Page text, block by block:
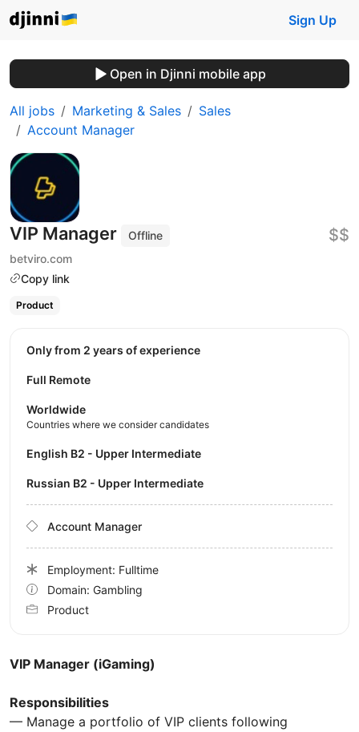
Sign Up
Open in Djinni mobile app
All jobs Marketing & Sales
Sales
Account Manager
VIP Manager
Offline
betviro.com
Copy link
$$
Product
VIP Manager (iGaming)
Responsibilities
— Manage a portfolio of VIP clients following
Only from 2 years of experience
Full Remote
Worldwide
Countries where we consider candidates
English B2 - Upper Intermediate
Russian B2 - Upper Intermediate
Account Manager
Employment: Fulltime
Domain: Gambling
Product